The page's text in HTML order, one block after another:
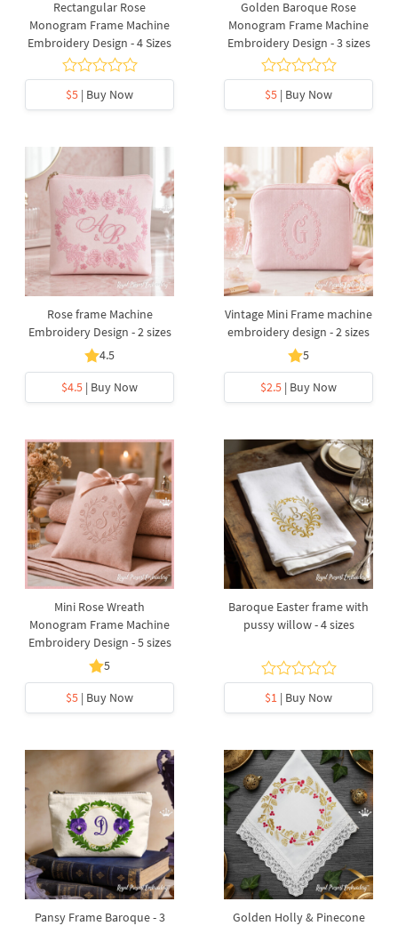
Rectangular Rose
Monogram Frame Machine
Embroidery Design - 4 Sizes
$5 | Buy Now
Golden Baroque Rose
Monogram Frame Machine
Embroidery Design - 3 sizes
$5 | Buy Now
Rose frame Machine
Embroidery Design - 2 sizes
4.5
$4.5 | Buy Now
Vintage Mini Frame machine
embroidery design - 2 sizes
5
$2.5 | Buy Now
Mini Rose Wreath
Monogram Frame Machine
Embroidery Design - 5 sizes
5
$5 | Buy Now
Baroque Easter frame with
pussy willow - 4 sizes
$1 | Buy Now
Pansy Frame Baroque - 3
Golden Holly & Pinecone